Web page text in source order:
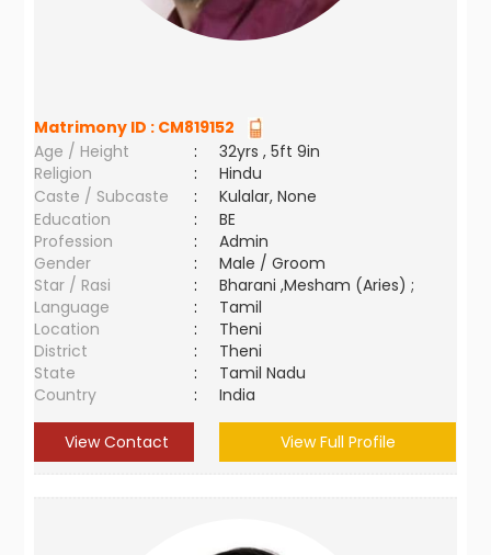
Matrimony ID : CM819152
Age / Height
:
32yrs , 5ft 9in
Religion
:
Hindu
Caste / Subcaste
:
Kulalar, None
Education
:
BE
Profession
:
Admin
Gender
:
Male / Groom
Star / Rasi
:
Bharani ,Mesham (Aries) ;
Language
:
Tamil
Location
:
Theni
District
:
Theni
State
:
Tamil Nadu
Country
: India
View Contact View Full Profile